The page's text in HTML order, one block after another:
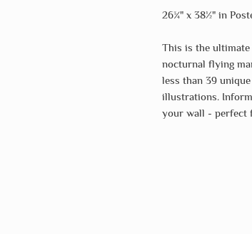
26¾" x 38½" in
This is the
nocturnal flying
less than 39
illustrations.
your wall - perfect